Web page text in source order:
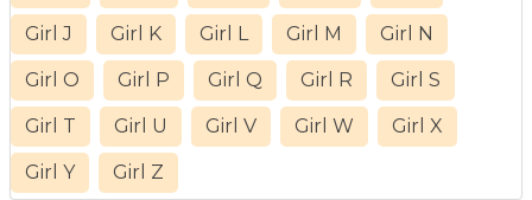
Girl J Girl K Girl L Girl M Girl N
Girl O Girl P Girl Q Girl R Girl S
Girl T Girl U Girl V Girl W Girl X
Girl Y Girl Z